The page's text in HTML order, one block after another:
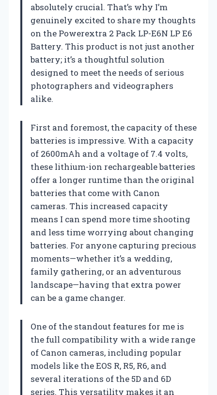
absolutely crucial. That’s why I’m
genuinely excited to share my thoughts
on the Powerextra 2 Pack LP-E6N LP E6
Battery. This product is not just another
battery; it’s a thoughtful solution
designed to meet the needs of serious
photographers and videographers
alike.
First and foremost, the capacity of these
batteries is impressive. With a capacity
of 2600mAh and a voltage of 7.4 volts,
these lithium-ion rechargeable batteries
offer a longer runtime than the original
batteries that come with Canon
cameras. This increased capacity
means I can spend more time shooting
and less time worrying about changing
batteries. For anyone capturing precious
moments—whether it’s a wedding,
family gathering, or an adventurous
landscape—having that extra power
can be a game changer.
One of the standout features for me is
the full compatibility with a wide range
of Canon cameras, including popular
models like the EOS R, R5, R6, and
several iterations of the 5D and 6D
series. This versatility makes it an